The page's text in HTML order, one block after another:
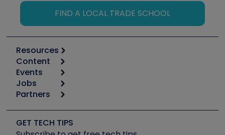
FIND A LOCAL TRADE SCHOOL
Resources
Calculators
Tool list
Apps
Great Books
Software and Business
Content
Start
Podcasts
Social Media
Tech Tips
Events
6th Annual HVAC/R Training Symposium
Event Partnership
Jobs
Job Posts
Create a Job Post
Partners
Copeland (Emerson)
Fieldpiece
GET TECH TIPS